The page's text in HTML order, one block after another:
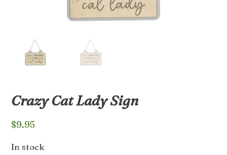
Crazy Cat Lady Sign
$9.95
In stock